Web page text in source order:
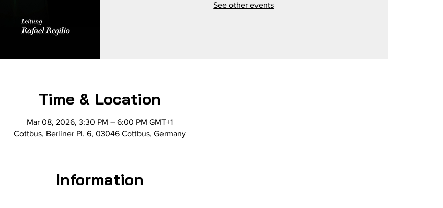
See other events
Time & Location
Mar 08, 2026, 3:30 PM – 6:00 PM GMT+1
Cottbus, Berliner Pl. 6, 03046 Cottbus, Germany
Information